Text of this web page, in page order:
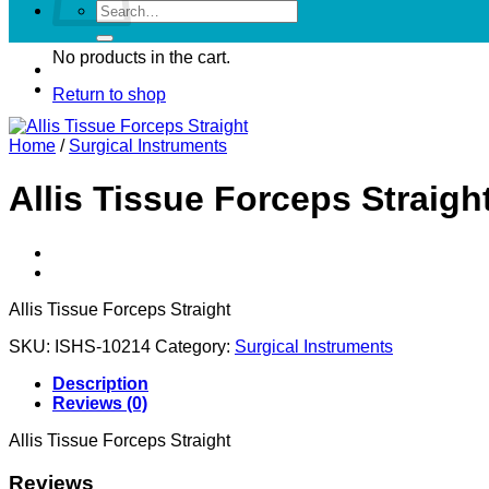
No products in the cart.
Return to shop
Search
for:
Home / Surgical Instruments
Allis Tissue Forceps
Allis Tissue Forceps Straight
SKU: ISHS-10214 Category: Surgical Instruments
Description
Reviews (0)
Allis Tissue Forceps Straight
Reviews